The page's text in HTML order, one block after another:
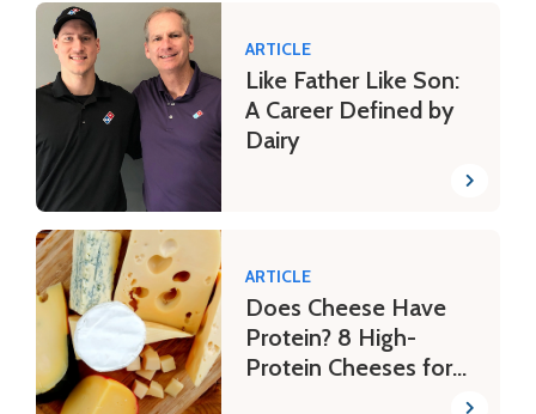
ARTICLE
Like Father Like Son:
A Career Defined by
Dairy
ARTICLE
Does Cheese Have
Protein? 8 High-
Protein Cheeses for